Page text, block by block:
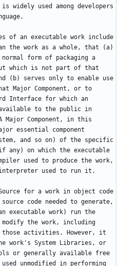
widely used among developers
of an executable work include
the work as a whole, that (a)
form of packaging a
which is not part of that
(b) serves only to enable use
Major Component, or to
Interface for which an
to the public in
Major Component, in this
essential component
and so on) of the specific
any) on which the executable
used to produce the work,
for a work in object code
code needed to generate,
executable work) run the
the work, including
activities. However, it
work's System Libraries, or
or generally available free
used unmodified in performing